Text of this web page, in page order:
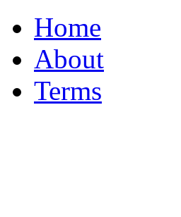
Home
About
Terms